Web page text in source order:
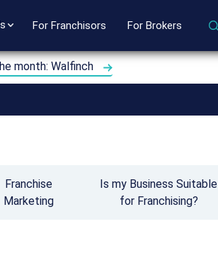
For Franchisors For Brokers
month: Walfinch
Franchise
Marketing
Is my Business Suitable
for Franchising?